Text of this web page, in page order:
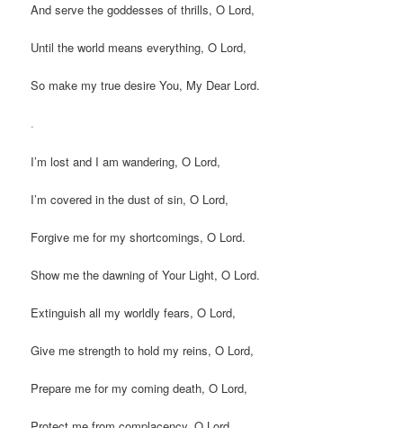
And serve the goddesses of thrills, O Lord,
Until the world means everything, O Lord,
So make my true desire You, My Dear Lord.
.
I’m lost and I am wandering, O Lord,
I’m covered in the dust of sin, O Lord,
Forgive me for my shortcomings, O Lord.
Show me the dawning of Your Light, O Lord.
Extinguish all my worldly fears, O Lord,
Give me strength to hold my reins, O Lord,
Prepare me for my coming death, O Lord,